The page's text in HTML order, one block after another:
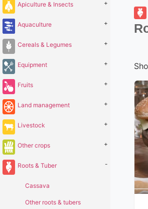
Apiculture & Insects +
Aquaculture +
Cereals & Legumes +
Equipment +
Fruits +
Land management +
Livestock +
Other crops +
Roots & Tuber -
Cassava
Other roots & tubers